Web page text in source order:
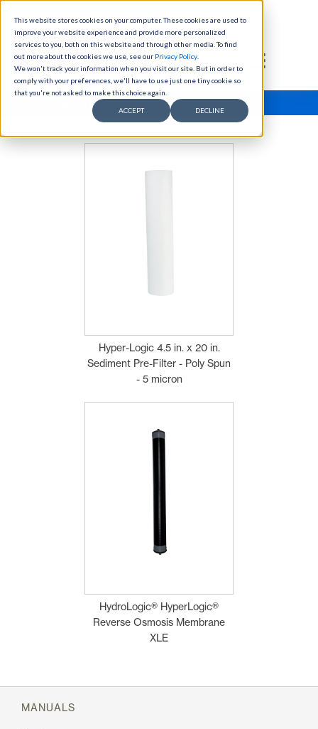
This website stores cookies on your computer. These cookies are used to
improve your website experience and provide more personalized
services to you, both on this website and through other media. To find
out more about the cookies we use, see our Privacy Policy (link opens in new tab/window)
We won't track your information when you visit our site. But in order to
comply with your preferences, we'll have to use just one tiny cookie so
that you're not asked to make this choice again.
ACCEPT DECLINE
Skip to content
Select Language
HyperLogic Commercial / Page 1 of 1
Hyper-Logic 4.5 in. x 20 in.
Sediment Pre-Filter - Poly Spun
- 5 micron
HydroLogic® HyperLogic®
Reverse Osmosis Membrane
XLE
MANUALS